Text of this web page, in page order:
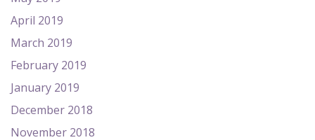
April 2019
March 2019
February 2019
January 2019
December 2018
November 2018